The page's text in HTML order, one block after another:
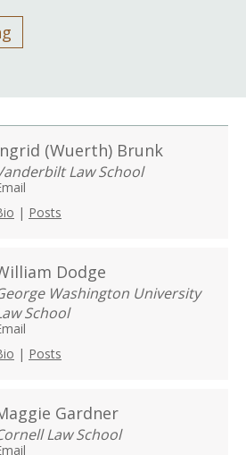
(Wuerth) Brunk
Law School
| Posts
Dodge
Washington University
School
| Posts
Gardner
Law School